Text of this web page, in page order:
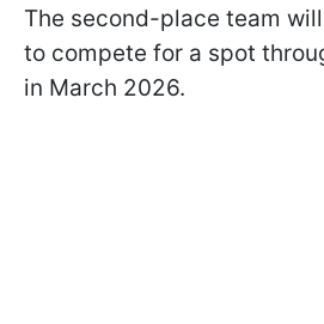
The second-place team
to compete for a spot
in March 2026.